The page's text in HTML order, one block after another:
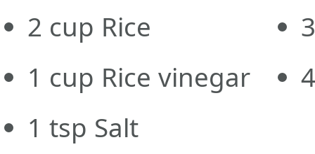
2 cup Rice
1 cup Rice vinegar
1 tsp Salt